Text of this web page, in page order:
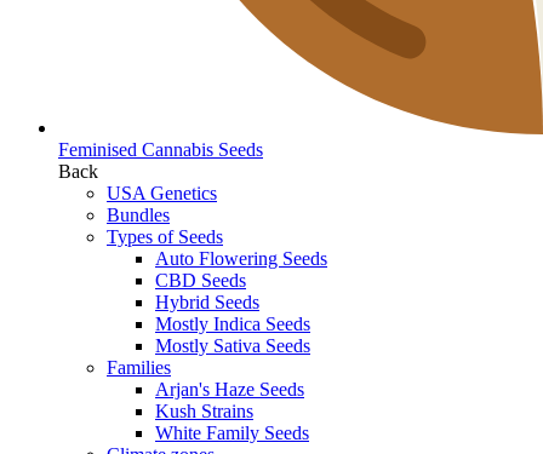
Feminised Cannabis Seeds
Back
USA Genetics
Bundles
Types of Seeds
Auto Flowering Seeds
CBD Seeds
Hybrid Seeds
Mostly Indica Seeds
Mostly Sativa Seeds
Families
Arjan's Haze Seeds
Kush Strains
White Family Seeds